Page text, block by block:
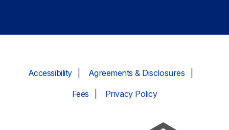
Accessibility Agreements & Disclosures
Fees Privacy Policy